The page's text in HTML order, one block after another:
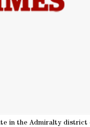
in the Admiralty district